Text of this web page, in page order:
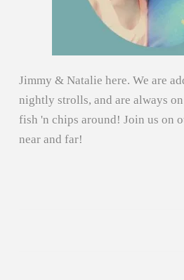
Jimmy & Natalie here. We are
nightly strolls, and are always
fish 'n chips around! Join us on
near and far!